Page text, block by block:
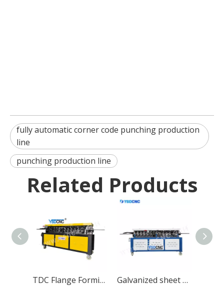
fully automatic corner code punching production
line
punching production line
Related Products
TDC Flange Forming Machine Galvanized sheet TDF Flange Forming Machine